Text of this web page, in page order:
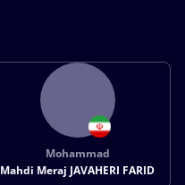
Mohammad
Mahdi Meraj JAVAHERI FARID